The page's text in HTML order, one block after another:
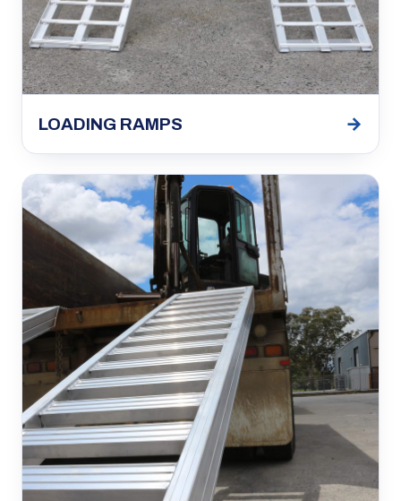
LOADING RAMPS →